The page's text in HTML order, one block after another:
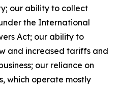
our ability to collect
the International
Act; our ability to
and increased tariffs and
our reliance on
which operate mostly